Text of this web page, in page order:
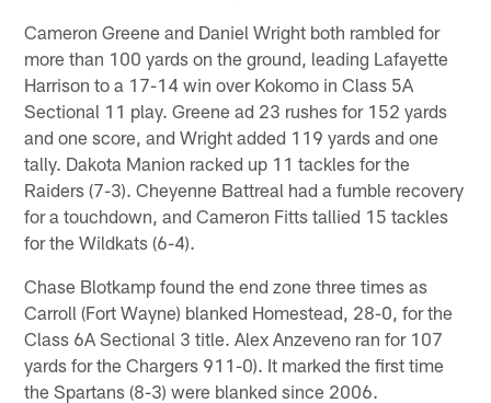
Cameron Greene and Daniel Wright both rambled for
more than 100 yards on the ground, leading Lafayette
Harrison to a 17-14 win over Kokomo in Class 5A
Sectional 11 play. Greene ad 23 rushes for 152 yards
and one score, and Wright added 119 yards and one
tally. Dakota Manion racked up 11 tackles for the
Raiders (7-3). Cheyenne Battreal had a fumble recovery
for a touchdown, and Cameron Fitts tallied 15 tackles
for the Wildkats (6-4).
Chase Blotkamp found the end zone three times as
Carroll (Fort Wayne) blanked Homestead, 28-0, for the
Class 6A Sectional 3 title. Alex Anzeveno ran for 107
yards for the Chargers 911-0). It marked the first time
the Spartans (8-3) were blanked since 2006.